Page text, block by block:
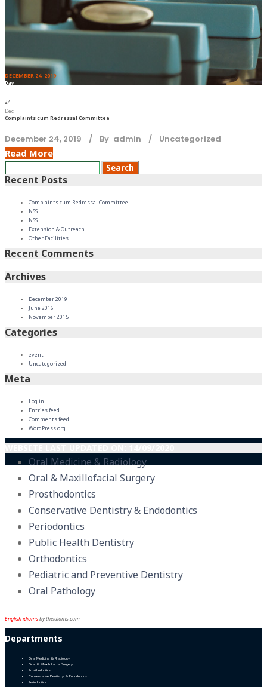
DECEMBER 24, 2019
Day
24
Dec
Complaints cum Redressal Committee
December 24, 2019 By admin Uncategorized
Read More
Recent Posts
Complaints cum Redressal Committee
NSS
NSS
Extension & Outreach
Other Facilities
Recent Comments
Archives
December 2019
June 2016
November 2015
Categories
event
Uncategorized
Meta
Log in
Entries feed
Comments feed
WordPress.org
Oral Medicine & Radiology
Oral & Maxillofacial Surgery
Prosthodontics
Conservative Dentistry & Endodontics
Periodontics
Public Health Dentistry
Orthodontics
Pediatric and Preventive Dentistry
Oral Pathology
English idiomsby theidioms.com
Departments
Oral Medicine & Radiology
Oral & Maxillofacial Surgery
Prosthodontics
Conservative Dentistry & Endodontics
Periodontics